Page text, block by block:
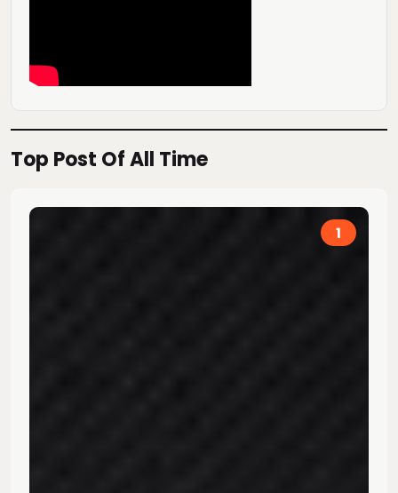
Top Post Of All Time